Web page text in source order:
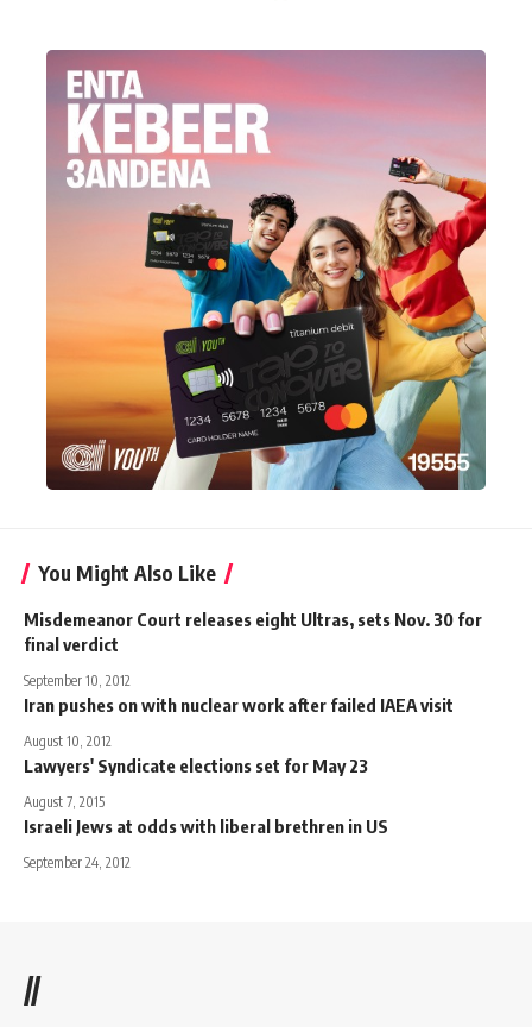
You Might Also Like
Misdemeanor Court releases eight Ultras, sets Nov. 30 for
final verdict
September 10, 2012
Iran pushes on with nuclear work after failed IAEA visit
August 10, 2012
Lawyers' Syndicate elections set for May 23
August 7, 2015
Israeli Jews at odds with liberal brethren in US
September 24, 2012
//